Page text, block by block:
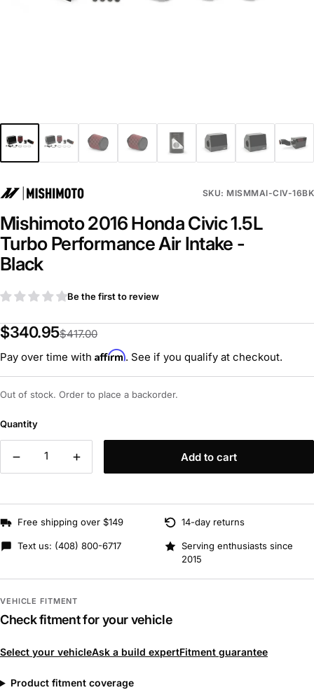
SKU: MISMMAI-CIV-16BK
Mishimoto 2016 Honda Civic 1.5L
Turbo Performance Air Intake -
Black
Be the first to review
$340.95$417.00
Pay over time with Affirm. See if you qualify at checkout.
Out of stock. Order to place a backorder.
Quantity
Add to cart
Free shipping over $149 14-day returns
Text us: (408) 800-6717
Serving enthusiasts since
2015
VEHICLE FITMENT
Check fitment for your vehicle
Select your vehicleAsk a build expertFitment guarantee
Product fitment coverage